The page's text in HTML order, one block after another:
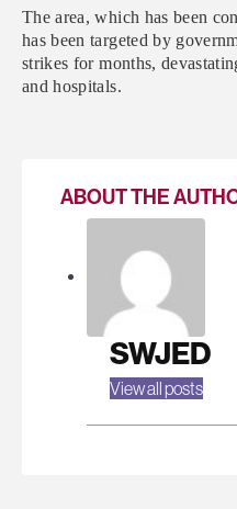
The area, which has been
has been targeted by
strikes for months,
and hospitals.
ABOUT THE
SWJED
View all posts